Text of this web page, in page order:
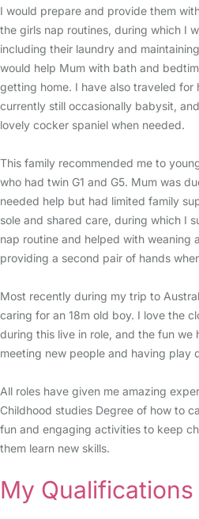
I would prepare and provide them
the girls nap routines, during which I
including their laundry and
would help Mum with bath and
getting home. I have also traveled for
currently still occasionally babysit,
lovely cocker spaniel when needed.
This family recommended me to
who had twin G1 and G5. Mum was
needed help but had limited family
sole and shared care, during which I
nap routine and helped with weaning
providing a second pair of hands
Most recently during my trip to
caring for an 18m old boy. I love the
during this live in role, and the fun we
meeting new people and having play
All roles have given me amazing
Childhood studies Degree of how to
fun and engaging activities to keep
them learn new skills.
My Qualifications